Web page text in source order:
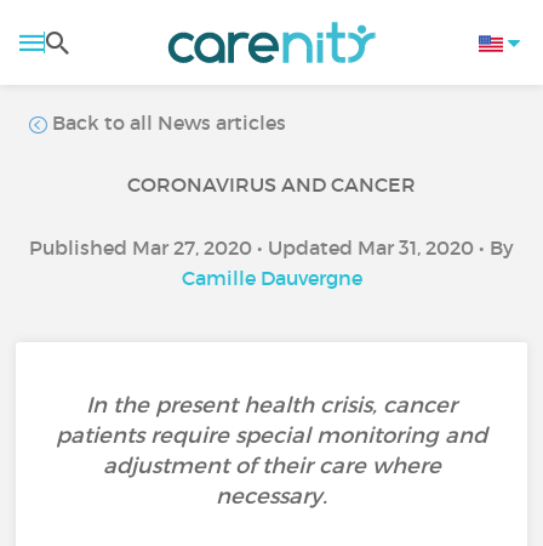
Back to all News articles
CORONAVIRUS AND CANCER
Published Mar 27, 2020 • Updated Mar 31, 2020 • By
Camille Dauvergne
In the present health crisis, cancer
patients require special monitoring and
adjustment of their care where
necessary.